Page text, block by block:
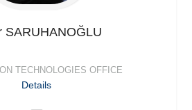
SARUHANOĞLU
TECHNOLOGIES OFFICE
Details